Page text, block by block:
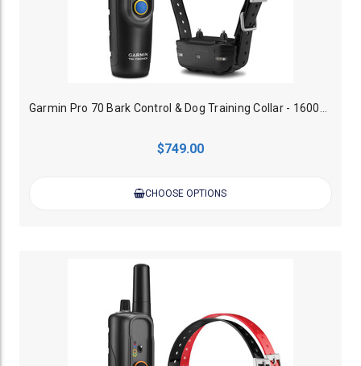
Garmin Pro 70 Bark Control & Dog Training Collar - 1600M (Up to 6 Dogs)
$749.00
CHOOSE OPTIONS